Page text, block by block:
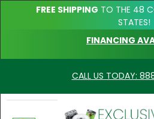
FREE SHIPPING TO THE 48
STATES!
FINANCING
CALL US TODAY: